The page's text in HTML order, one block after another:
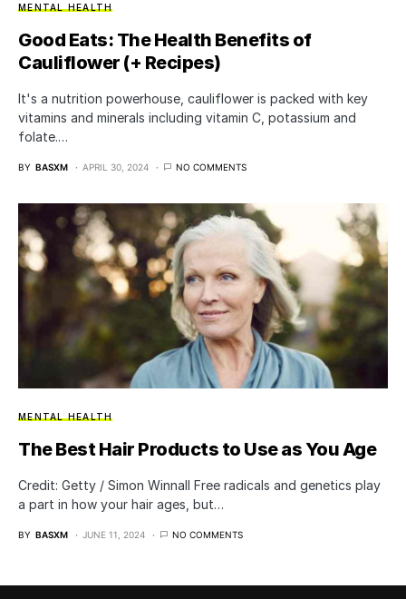
MENTAL HEALTH
Good Eats: The Health Benefits of
Cauliflower (+ Recipes)
It's a nutrition powerhouse, cauliflower is packed with key
vitamins and minerals including vitamin C, potassium and
folate.…
BY BASXM APRIL 30, 2024 NO COMMENTS
MENTAL HEALTH
The Best Hair Products to Use as You Age
Credit: Getty / Simon Winnall Free radicals and genetics play
a part in how your hair ages, but…
BY BASXM JUNE 11, 2024 NO COMMENTS